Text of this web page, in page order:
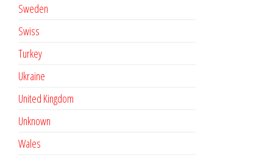
Sweden
Swiss
Turkey
Ukraine
United Kingdom
Unknown
Wales